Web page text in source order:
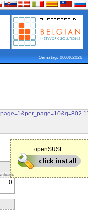
Samstag, 08.08.2026
openSUSE:
0